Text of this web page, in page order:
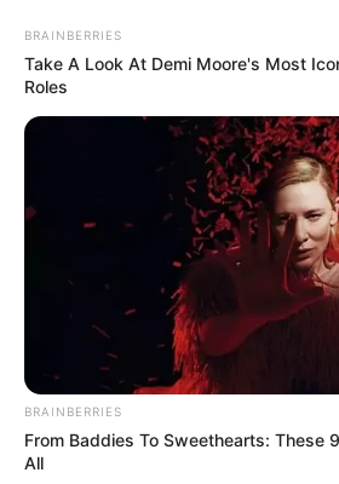
BRAINBERRIES
Take A Look At Demi Moore's Most
Roles
BRAINBERRIES
From Baddies To Sweethearts: These
All